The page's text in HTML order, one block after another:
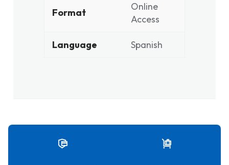
Format
Online
Access
Language Spanish